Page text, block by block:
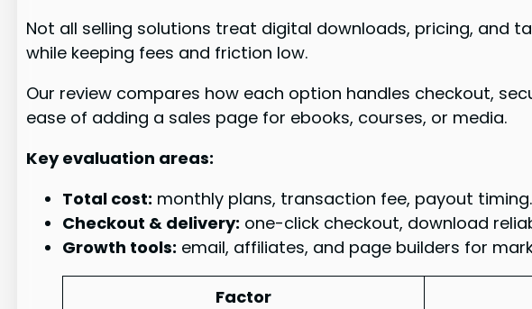
Not all selling solutions treat digital downloads, pricing, and
while keeping fees and friction low.
Our review compares how each option handles checkout,
ease of adding a sales page for ebooks, courses, or media.
Key evaluation areas:
Total cost: monthly plans, transaction fee, payout timing.
Checkout & delivery: one-click checkout, download
Growth tools: email, affiliates, and page builders for
Factor